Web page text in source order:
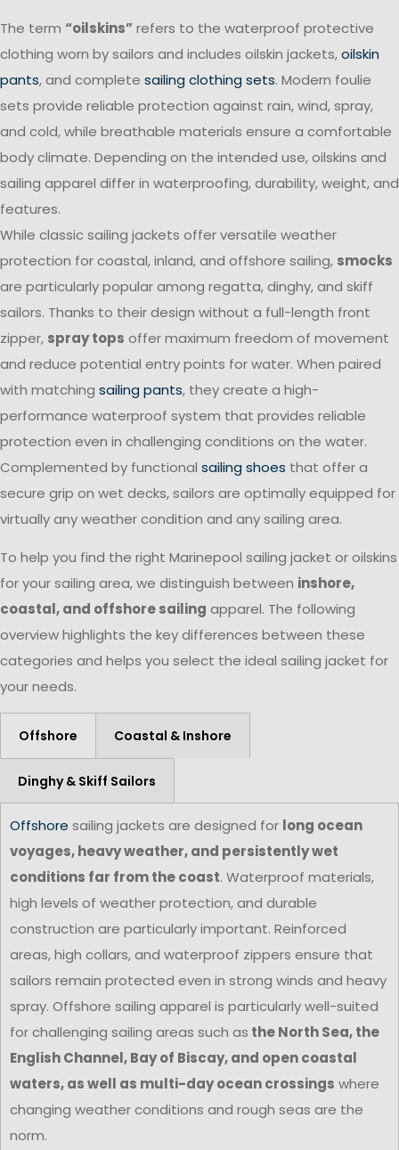
The term “oilskins”refers to the waterproof protective
clothing worn by sailors and includes oilskin jackets,oilskin
pants, and complete sailing clothing sets. Modern foulie
sets provide reliable protection against rain, wind, spray,
and cold, while breathable materials ensure a comfortable
body climate. Depending on the intended use, oilskins and
sailing apparel differ in waterproofing, durability, weight, and
features.
While classic sailing jackets offer versatile weather
protection for coastal, inland, and offshore sailing, smocks
are particularly popular among regatta, dinghy, and skiff
sailors. Thanks to their design without a full-length front
zipper, spray tops offer maximum freedom of movement
and reduce potential entry points for water. When paired
with matching sailing pants, they create a high-
performance waterproof system that provides reliable
protection even in challenging conditions on the water.
Complemented by functional sailing shoes that offer a
secure grip on wet decks, sailors are optimally equipped for
virtually any weather condition and any sailing area.
To help you find the right Marinepool sailing jacket or oilskins
for your sailing area, we distinguish between inshore,
coastal, and offshore sailing apparel. The following
overview highlights the key differences between these
categories and helps you select the ideal sailing jacket for
your needs.
Offshore Coastal & Inshore
Dinghy & Skiff Sailors
Offshore sailing jackets are designed for long ocean
voyages, heavy weather, and persistently wet
conditions far from the coast. Waterproof materials,
high levels of weather protection, and durable
construction are particularly important. Reinforced
areas, high collars, and waterproof zippers ensure that
sailors remain protected even in strong winds and heavy
spray. Offshore sailing apparel is particularly well-suited
for challenging sailing areas such as the North Sea, the
English Channel, Bay of Biscay, and open coastal
waters, as well as multi-day ocean crossings where
changing weather conditions and rough seas are the
norm.